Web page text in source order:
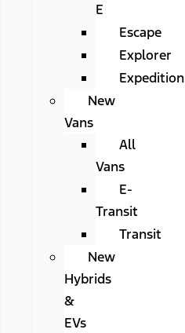
E
Escape
Explorer
Expedition
New
Vans
All
Vans
E-
Transit
Transit
New
Hybrids
&
EVs